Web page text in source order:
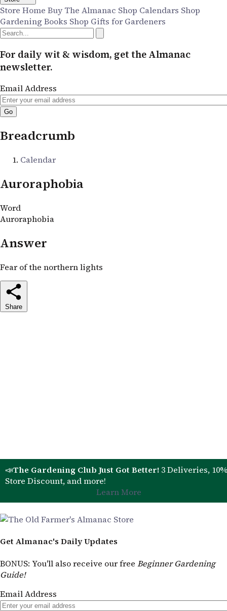
Store Home Buy The Almanac Shop Calendars Shop
Gardening Books Shop Gifts for Gardeners
For daily wit & wisdom, get the Almanac
newsletter.
Email Address
Breadcrumb
Calendar
Auroraphobia
Word
Auroraphobia
Answer
Fear of the northern lights
Share
📣The Gardening Club Just Got Better! 3 Deliveries,
Store Discount, and more!
Learn More
Get Almanac's Daily Updates
BONUS: You'll also receive our free Beginner Gardening
Guide!
Email Address